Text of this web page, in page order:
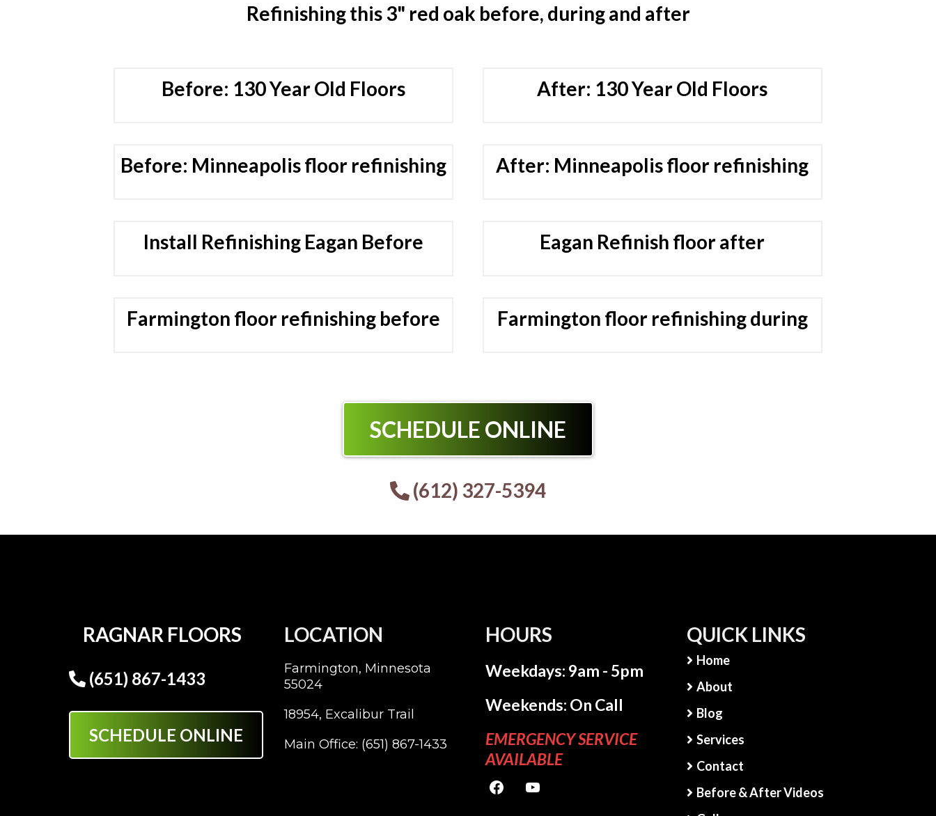
Refinishing this 3" red oak before, during and after
Before: 130 Year Old Floors After: 130 Year Old Floors
Before: Minneapolis floor refinishing After: Minneapolis floor refinishing
Install Refinishing Eagan Before Eagan Refinish floor after
Farmington floor refinishing before Farmington floor refinishing during
SCHEDULE ONLINE
(612) 327-5394
RAGNAR FLOORS
(651) 867-1433
SCHEDULE ONLINE
LOCATION
Farmington, Minnesota
55024
18954, Excalibur Trail
Main Office: (651) 867-1433
HOURS
Weekdays: 9am - 5pm
Weekends: On Call
EMERGENCY SERVICE
AVAILABLE
QUICK LINKS
Home
About
Blog
Services
Contact
Before & After Videos